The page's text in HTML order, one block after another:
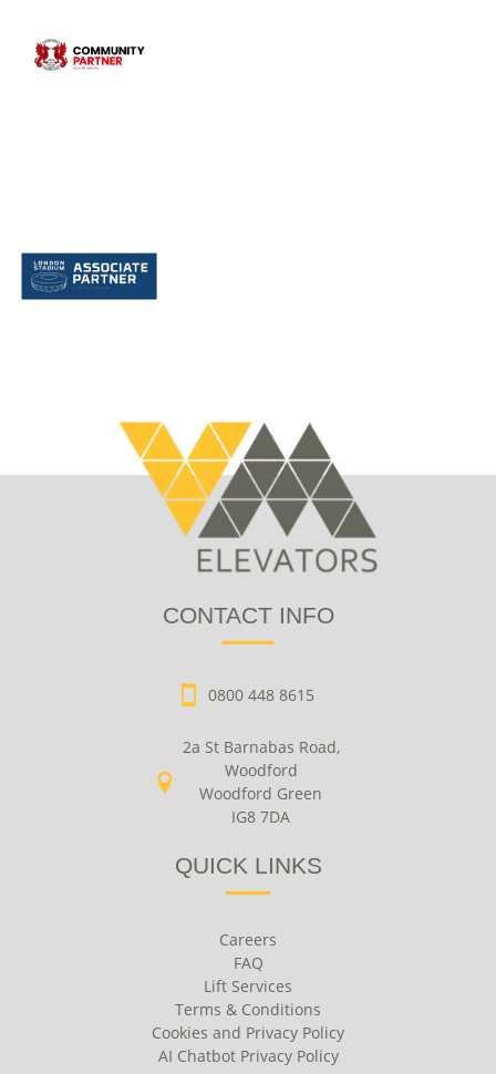
CONTACT INFO
0800 448 8615
2a St Barnabas Road,
Woodford
Woodford Green
IG8 7DA
QUICK LINKS
Careers
FAQ
Lift Services
Terms & Conditions
Cookies and Privacy Policy
AI Chatbot Privacy Policy